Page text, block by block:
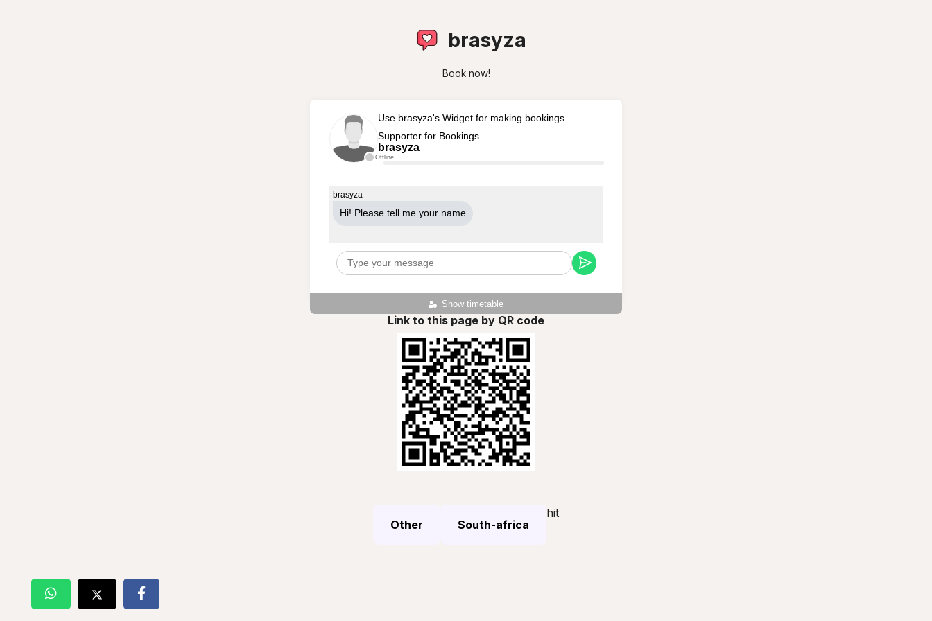
brasyza
Book now!
Offline
Use brasyza's Widget for making bookings
Supporter for Bookings
brasyza
Show timetable
brasyza
Hi! Please tell me your name
Link to this page by QR code
Other South-africa
hit